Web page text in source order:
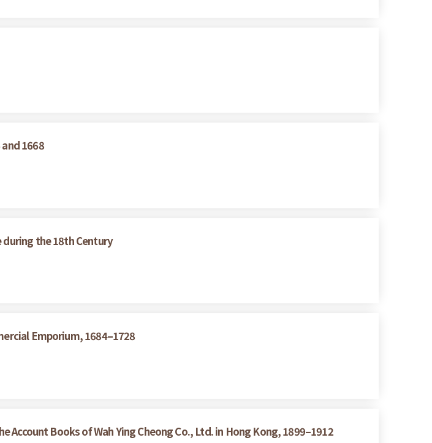
1668
the 18th Century
Emporium, 1684–1728
Books of Wah Ying Cheong Co., Ltd. in Hong Kong, 1899–1912